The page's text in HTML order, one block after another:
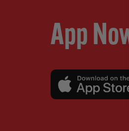
App